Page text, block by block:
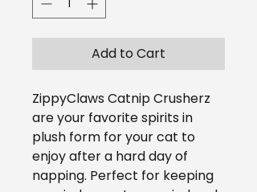
Add to Cart
ZippyClaws Catnip Crusherz
are your favorite spirits in
plush form for your cat to
enjoy after a hard day of
napping. Perfect for keeping